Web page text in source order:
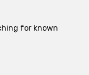
for known